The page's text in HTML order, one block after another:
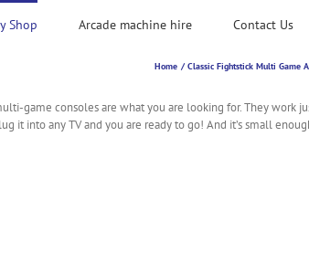
Shop Arcade machine hire Contact Us
Home Classic Fightstick Multi Game
game consoles are what you are looking for. They work
it into any TV and you are ready to go! And it’s small